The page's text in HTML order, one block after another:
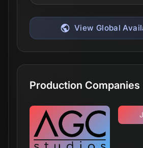
View Global
Production Companies